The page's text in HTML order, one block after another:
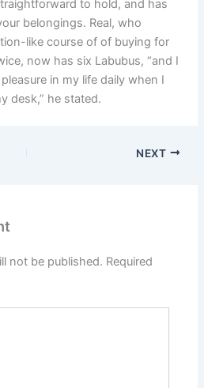
to hold, and has
belongings. Real, who
like course of of buying for
now has six Labubus, “and I
in my life daily when I
desk,” he stated.
NEXT
not be published. Required